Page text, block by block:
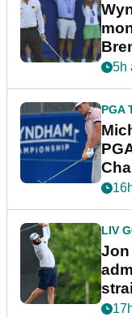
5h
PGA
LIV
Jon